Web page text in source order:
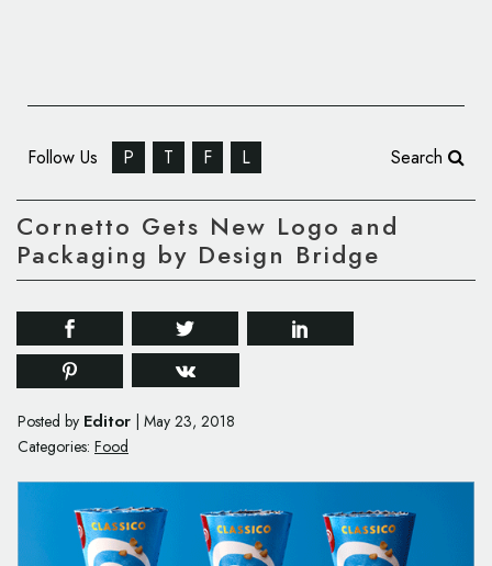
Follow Us P T F L Search
Cornetto Gets New Logo and
Packaging by Design Bridge
Posted by Editor May 23, 2018
Categories: Food